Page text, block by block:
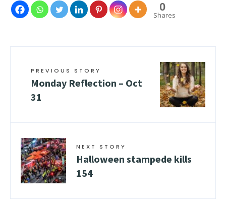
0
Shares
PREVIOUS STORY
Monday Reflection – Oct
31
NEXT STORY
Halloween stampede kills
154